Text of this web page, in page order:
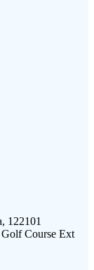
122101
Course Ext